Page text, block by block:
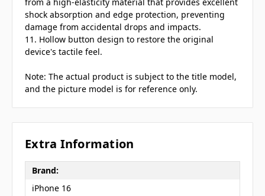
from a high-elasticity material that provides excellent
shock absorption and edge protection, preventing
damage from accidental drops and impacts.
11. Hollow button design to restore the original
device's tactile feel.
Note: The actual product is subject to the title model,
and the picture model is for reference only.
Extra Information
Brand:
iPhone 16